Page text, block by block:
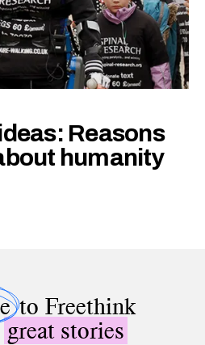
Reasons
humanity
to Freethink
great stories